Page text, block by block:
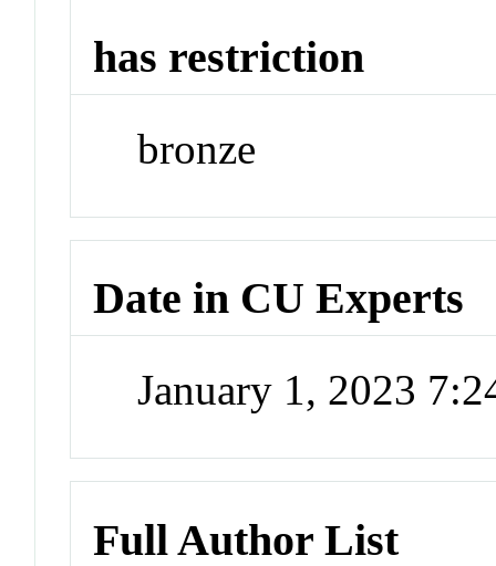
has restriction
bronze
Date in CU Experts
January 1, 2023
Full Author List